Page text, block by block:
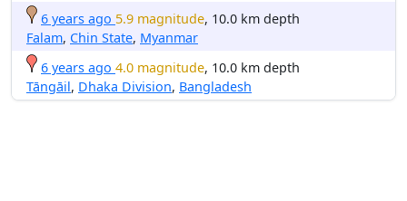
6 years ago 5.9 magnitude, 10.0 km depth
Falam, Chin State, Myanmar
6 years ago 4.0 magnitude, 10.0 km depth
Tāngāil, Dhaka Division, Bangladesh